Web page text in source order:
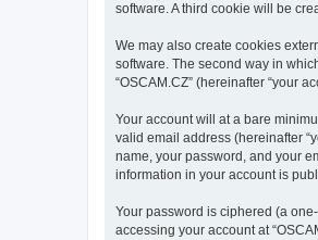
software. A third cookie will be
We may also create cookies
software. The second way in
“OSCAM.CZ” (hereinafter “your
Your account will at a bare
valid email address (hereinafter
name, your password, and your
information in your account is
Your password is ciphered (a
accessing your account at